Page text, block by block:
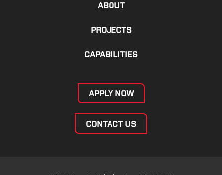
ABOUT
PROJECTS
CAPABILITIES
APPLY NOW
CONTACT US